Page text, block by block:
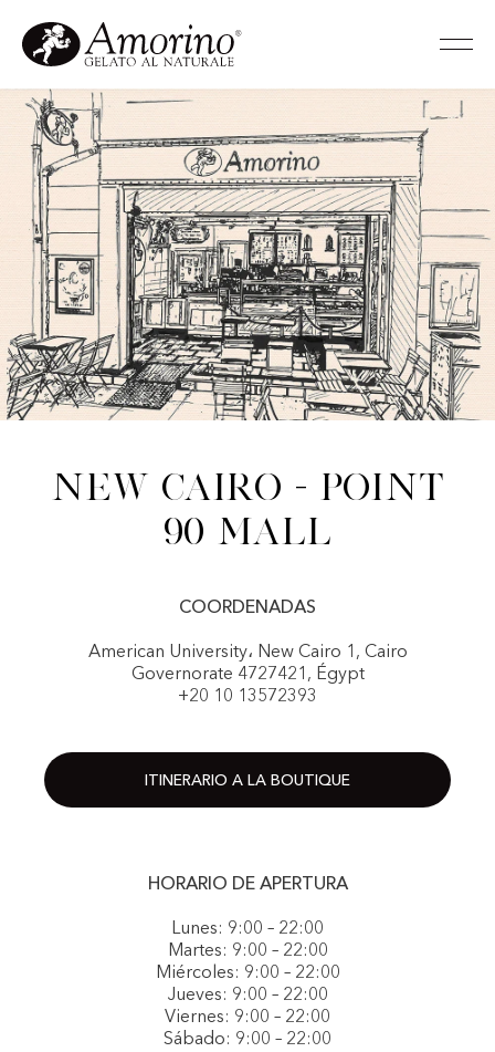
New Cairo - Point
90 Mall
COORDENADAS
American University، New Cairo 1, Cairo
Governorate 4727421, Égypt
+20 10 13572393
ITINERARIO A LA BOUTIQUE
HORARIO DE APERTURA
Lunes: 9:00 – 22:00
Martes: 9:00 – 22:00
Miércoles: 9:00 – 22:00
Jueves: 9:00 – 22:00
Viernes: 9:00 – 22:00
Sábado: 9:00 – 22:00